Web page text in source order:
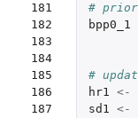
181
182
183
184
185
186
187
# prior
bpp0_1
#
hr1 <-
sd1 <-